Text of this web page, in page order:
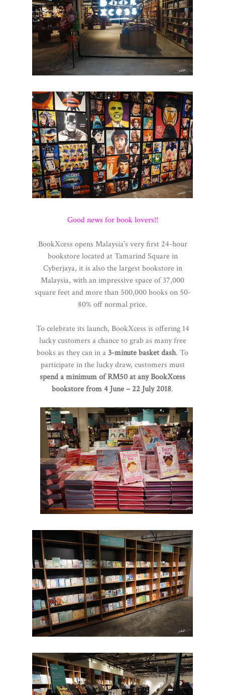
Good news for book lovers!!
BookXcess opens Malaysia's very first 24-hour
bookstore located at Tamarind Square in
Cyberjaya, it is also the largest bookstore in
Malaysia, with an impressive space of 37,000
square feet and more than 500,000 books on 50-
80% off normal price.
To celebrate its launch, BookXcess is offering 14
lucky customers a chance to grab as many free
books as they can in a3-minute basket dash. To
participate in the lucky draw, customers must
spend a minimum of RM50 at any BookXcess
bookstore from 4 June – 22 July 2018.